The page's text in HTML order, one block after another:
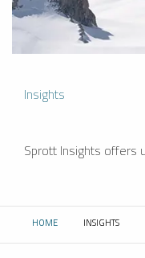
Insights
Sprott Insights offers
HOME CURRENT:
INSIGHTS